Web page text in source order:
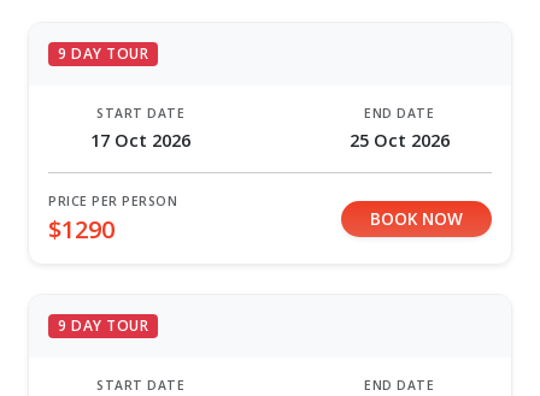
9 DAY TOUR
START DATE
17 Oct 2026
END DATE
25 Oct 2026
PRICE PER PERSON
$1290 BOOK NOW
9 DAY TOUR
START DATE END DATE